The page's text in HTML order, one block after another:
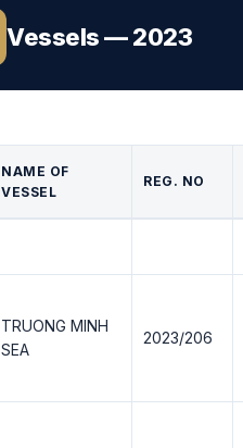
Vessels — 2023
NAME OF
VESSEL
REG. NO
TRUONG MINH
SEA
2023/206